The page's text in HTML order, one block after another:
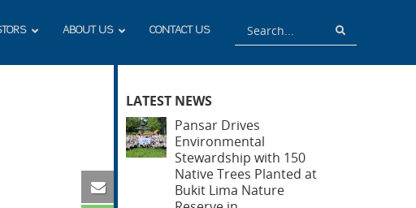
ABOUT US CONTACT US
LATEST NEWS
Pansar Drives
Environmental
Stewardship with 150
Native Trees Planted at
Bukit Lima Nature